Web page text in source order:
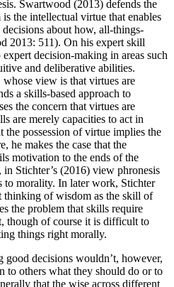
Swartwood (2013) defends the
the intellectual virtue that enables
about how, all-things-
2013: 511). On his expert skill
decision-making in areas such
and deliberative abilities.
view is that virtues are
a skills-based approach to
the concern that virtues are
are merely capacities to act in
the possession of virtue implies the
he makes the case that the
motivation to the ends of the
Stichter’s (2016) view phronesis
to morality. In later work, Stichter
thinking of wisdom as the skill of
the problem that skills require
though of course it is difficult to
things right morally.
decisions wouldn’t, however,
to others what they should do or to
that the wise across different